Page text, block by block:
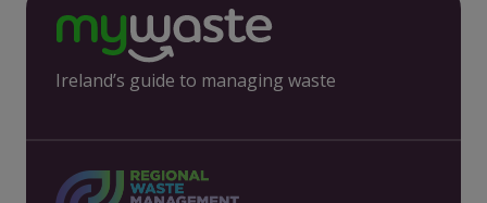
Ireland’s guide to managing waste